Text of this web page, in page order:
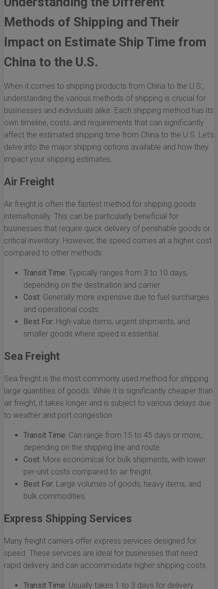
Methods of Shipping and Their
Impact on Estimate Ship Time from
China to the U.S.
When it comes to shipping products from China to the U.S.,
understanding the various methods of shipping is crucial for
businesses and individuals alike. Each shipping method has its
own timeline, costs, and requirements that can significantly
affect the estimated shipping time from China to the U.S. Let's
delve into the major shipping options available and how they
impact your shipping estimates.
Air Freight
Air freight is often the fastest method for shipping goods
internationally. This can be particularly beneficial for
businesses that require quick delivery of perishable goods or
critical inventory. However, the speed comes at a higher cost
compared to other methods.
Transit Time: Typically ranges from 3 to 10 days,
depending on the destination and carrier.
Cost: Generally more expensive due to fuel surcharges
and operational costs.
Best For: High-value items, urgent shipments, and
smaller goods where speed is essential.
Sea Freight
Sea freight is the most commonly used method for shipping
large quantities of goods. While it is significantly cheaper than
air freight, it takes longer and is subject to various delays due
to weather and port congestion.
Transit Time: Can range from 15 to 45 days or more,
depending on the shipping line and route.
Cost: More economical for bulk shipments, with lower
per-unit costs compared to air freight.
Best For: Large volumes of goods, heavy items, and
bulk commodities.
Express Shipping Services
Many freight carriers offer express services designed for
speed. These services are ideal for businesses that need
rapid delivery and can accommodate higher shipping costs.
Transit Time: Usually takes 1 to 3 days for delivery.